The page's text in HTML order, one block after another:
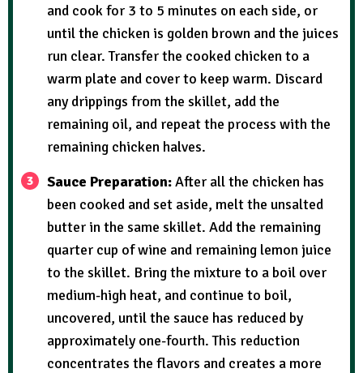
and cook for 3 to 5 minutes on each side, or
until the chicken is golden brown and the juices
run clear. Transfer the cooked chicken to a
warm plate and cover to keep warm. Discard
any drippings from the skillet, add the
remaining oil, and repeat the process with the
remaining chicken halves.
Sauce Preparation:After all the chicken has
been cooked and set aside, melt the unsalted
butter in the same skillet. Add the remaining
quarter cup of wine and remaining lemon juice
to the skillet. Bring the mixture to a boil over
medium-high heat, and continue to boil,
uncovered, until the sauce has reduced by
approximately one-fourth. This reduction
concentrates the flavors and creates a more